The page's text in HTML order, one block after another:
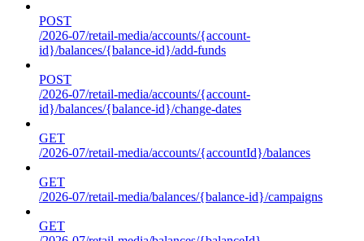
POST
/2026-07/retail-media/accounts/{account-
id}/balances/{balance-id}/add-funds
POST
/2026-07/retail-media/accounts/{account-
id}/balances/{balance-id}/change-dates
GET
/2026-07/retail-media/accounts/{accountId}/balances
GET
/2026-07/retail-media/balances/{balance-id}/campaigns
GET